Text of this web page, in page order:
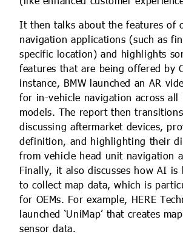
It then talks about the features of
navigation applications (such as
specific location) and highlights
features that are being offered by
instance, BMW launched an AR
for in-vehicle navigation across all
models. The report then
discussing aftermarket devices,
definition, and highlighting their
from vehicle head unit navigation
Finally, it also discusses how AI is
to collect map data, which is
for OEMs. For example, HERE
launched ‘UniMap’ that creates
sensor data.